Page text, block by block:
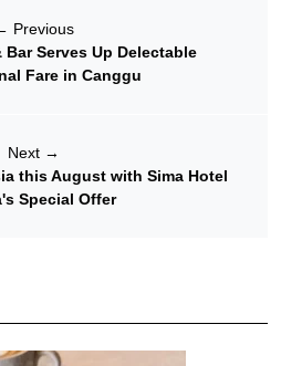
Previous
Bar Serves Up Delectable
Fare in Canggu
Next →
this August with Sima Hotel
Special Offer